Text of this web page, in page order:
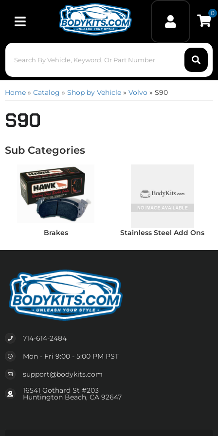
Toggle navigation
0
Home » Catalog » Shop by Vehicle » Volvo » S90
S90
Brakes Stainless Steel Add Ons
714-614-2484
Mon - Fri 9:00 - 5:00 PM PST
support@bodykits.com
16541 Gothard St #203
Huntington Beach, CA 92647